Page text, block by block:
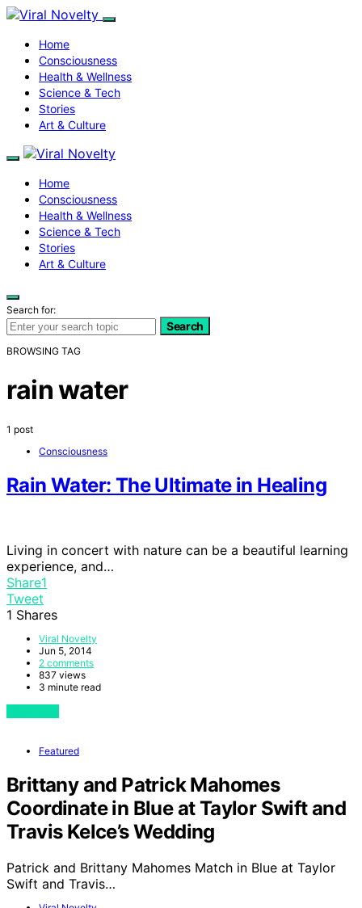
Home
Consciousness
Health & Wellness
Science & Tech
Stories
Art & Culture
Home
Consciousness
Health & Wellness
Science & Tech
Stories
Art & Culture
Search for:
Search
BROWSING TAG
rain water
1 post
Consciousness
Rain Water: The Ultimate in Healing
Living in concert with nature can be a beautiful learning
experience, and…
Share1
Tweet
1 Shares
Viral Novelty
Jun 5, 2014
2 comments
837 views
3 minute read
Featured
Brittany and Patrick Mahomes
Coordinate in Blue at Taylor Swift and
Travis Kelce’s Wedding
Patrick and Brittany Mahomes Match in Blue at Taylor
Swift and Travis…